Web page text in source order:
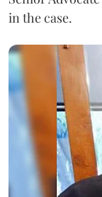
in the case.